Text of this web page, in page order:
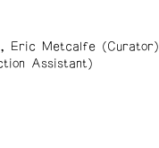
Eric Metcalfe (Curator)
Assistant)